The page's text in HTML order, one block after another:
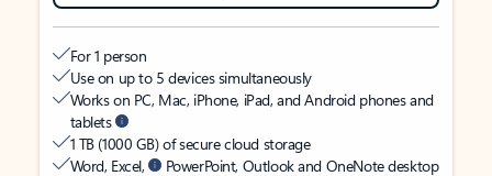
For 1 person
Use on up to 5 devices simultaneously
Works on PC, Mac, iPhone, iPad, and Android phones and
tablets
1 TB (1000 GB) of secure cloud storage
Word, Excel,
PowerPoint, Outlook and OneNote desktop